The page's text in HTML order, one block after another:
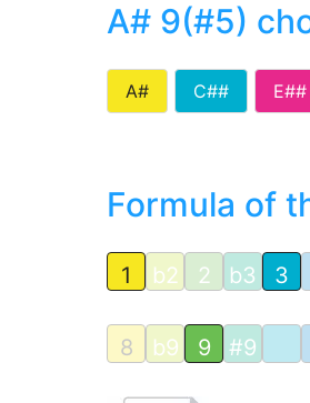
A# 9(#5)
A# C## E##
Formula of
1 b2 2 b3 3
8 b9 9 #9